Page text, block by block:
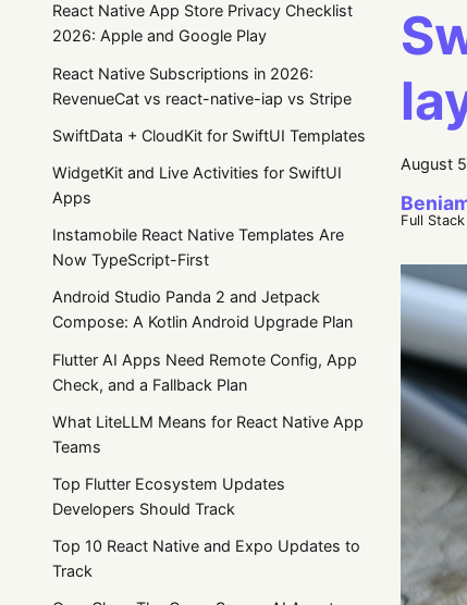
React Native App Store Privacy Checklist
2026: Apple and Google Play
React Native Subscriptions in 2026:
RevenueCat vs react-native-iap vs Stripe
SwiftData + CloudKit for SwiftUI Templates
WidgetKit and Live Activities for SwiftUI
Apps
Instamobile React Native Templates Are
Now TypeScript-First
Android Studio Panda 2 and Jetpack
Compose: A Kotlin Android Upgrade Plan
Flutter AI Apps Need Remote Config, App
Check, and a Fallback Plan
What LiteLLM Means for React Native App
Teams
Top Flutter Ecosystem Updates
Developers Should Track
Top 10 React Native and Expo Updates to
Track
August
Full